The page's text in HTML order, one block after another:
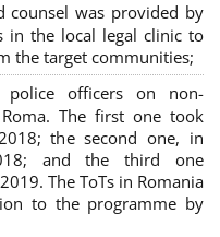
counsel was provided by
in the local legal clinic to
the target communities;
officers on non-
The first one took
the second one, in
and the third one
The ToTs in Romania
to the programme by